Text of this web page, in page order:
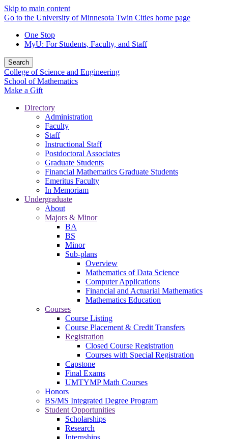
Skip to main content
Go to the University of Minnesota Twin Cities home page
One Stop
MyU: For Students, Faculty, and Staff
Search
College of Science and Engineering
School of Mathematics
Make a Gift
Directory
Administration
Faculty
Staff
Instructional Staff
Postdoctoral Associates
Graduate Students
Financial Mathematics Graduate Students
Emeritus Faculty
In Memoriam
Undergraduate
About
Majors & Minor
BA
BS
Minor
Sub-plans
Overview
Mathematics of Data Science
Computer Applications
Financial and Actuarial Mathematics
Mathematics Education
Courses
Course Listing
Course Placement & Credit Transfers
Registration
Closed Course Registration
Courses with Special Registration
Capstone
Final Exams
UMTYMP Math Courses
Honors
BS/MS Integrated Degree Program
Student Opportunities
Scholarships
Research
Internships